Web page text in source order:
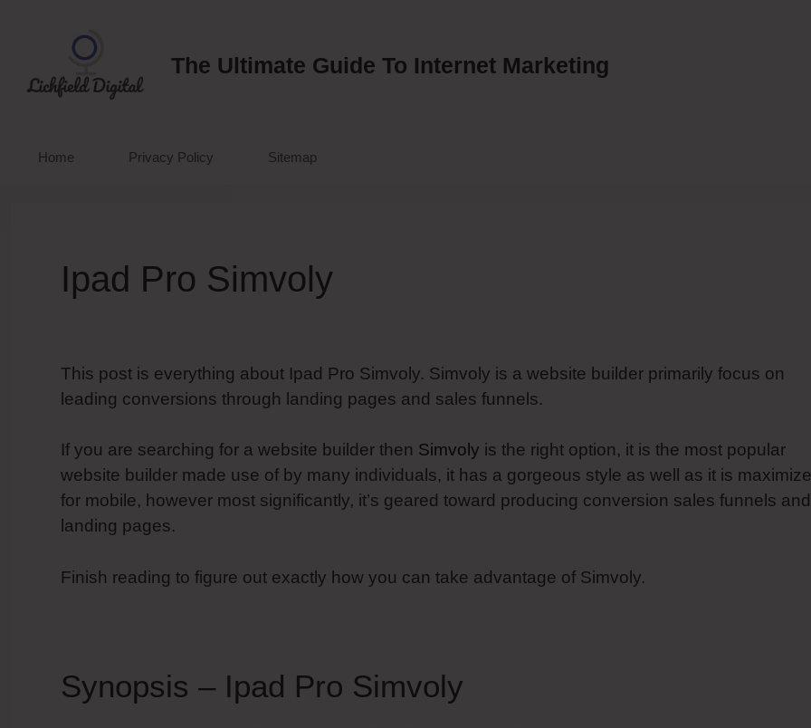
The Ultimate Guide To Internet Marketing
Home Privacy Policy Sitemap
Ipad Pro Simvoly
This post is everything about Ipad Pro Simvoly. Simvoly is a website builder primarily focus on
leading conversions through landing pages and sales funnels.
If you are searching for a website builder then Simvoly is the right option, it is the most popular
website builder made use of by many individuals, it has a gorgeous style as well as it is
for mobile, however most significantly, it’s geared toward producing conversion sales funnels and
landing pages.
Finish reading to figure out exactly how you can take advantage of Simvoly.
Synopsis – Ipad Pro Simvoly